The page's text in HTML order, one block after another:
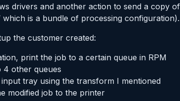
drivers and another action to send a copy
which is a bundle of processing configuration).
the customer created:
print the job to a certain queue in RPM
4 other queues
tray using the transform I mentioned
modified job to the printer